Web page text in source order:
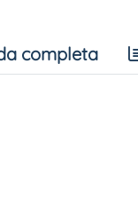
completa